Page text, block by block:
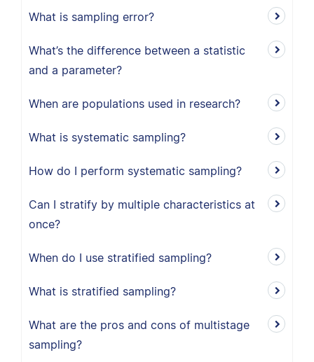
What is sampling error?
What’s the difference between a statistic
and a parameter?
When are populations used in research?
What is systematic sampling?
How do I perform systematic sampling?
Can I stratify by multiple characteristics at
once?
When do I use stratified sampling?
What is stratified sampling?
What are the pros and cons of multistage
sampling?